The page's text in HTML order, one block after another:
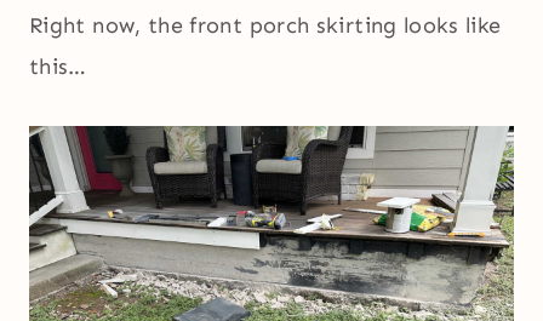
Right now, the front porch skirting looks like
this…